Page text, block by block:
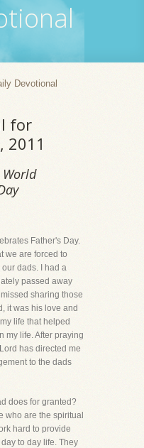
Devotional
for
2011
World
Father's Day.
we are forced to
dads. I had a
passed away
sharing those
it was his love and
life that helped
my life. After praying
has directed me
to the dads
does for granted?
who are the spiritual
hard to provide
to day life. They